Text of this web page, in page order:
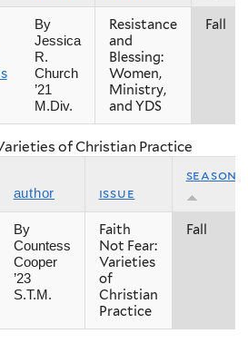
By
Jessica
R.
Church
’21
M.Div.
Resistance
and
Blessing:
Women,
Ministry,
and YDS
Fall
of Christian Practice
author issue
season
By
Countess
Cooper
’23
S.T.M.
Faith
Not Fear:
Varieties
of
Christian
Practice
Fall